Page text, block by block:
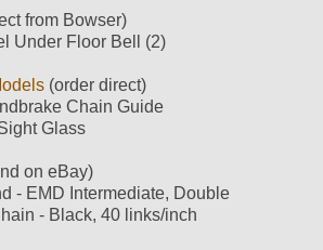
from Bowser)
Under Floor Bell (2)
(order direct)
Chain Guide
Glass
on eBay)
- EMD Intermediate, Double
- Black, 40 links/inch